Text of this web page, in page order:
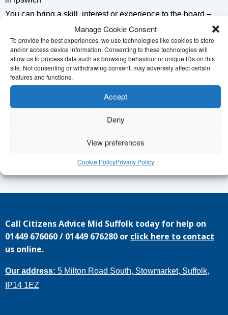
Manage Cookie Consent
To provide the best experiences, we use technologies like cookies to store
and/or access device information. Consenting to these technologies will
allow us to process data such as browsing behaviour or unique IDs on this
site. Not consenting or withdrawing consent, may adversely affect certain
features and functions.
Accept
Deny
View preferences
Cookie PolicyPrivacy Policy
You can bring a skill, interest or experience to the board –
eg: social media / marketing / young person representative
A perfect leadership volunteer opportunity to put on your job
applications and CV’s .
janet.perry@communityactionsuffolk.org.uk
https://www.communityactionsuffolk.org.uk/volunteering/
Call Citizens Advice Mid Suffolk today for help on
01449 676060/ 01449 676280 or click here to contact
us online.
Our address: 5 Milton Road South, Stowmarket, Suffolk,
IP14 1EZ